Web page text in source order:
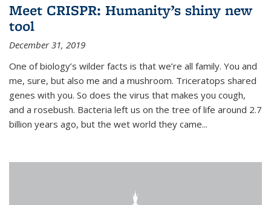
Meet CRISPR: Humanity’s shiny new
tool
December 31, 2019
One of biology’s wilder facts is that we’re all family. You and
me, sure, but also me and a mushroom. Triceratops shared
genes with you. So does the virus that makes you cough,
and a rosebush. Bacteria left us on the tree of life around 2.7
billion years ago, but the wet world they came...